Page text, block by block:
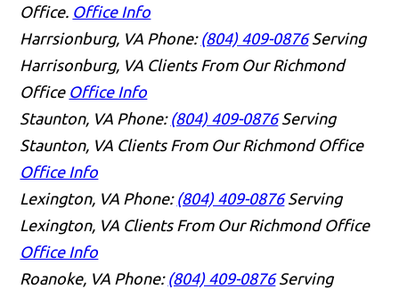
Office. Office Info
Harrsionburg, VA Phone: (804) 409-0876 Serving
Harrisonburg, VA Clients From Our Richmond
Office Office Info
Staunton, VA Phone: (804) 409-0876 Serving
Staunton, VA Clients From Our Richmond Office
Office Info
Lexington, VA Phone: (804) 409-0876 Serving
Lexington, VA Clients From Our Richmond Office
Office Info
Roanoke, VA Phone: (804) 409-0876 Serving